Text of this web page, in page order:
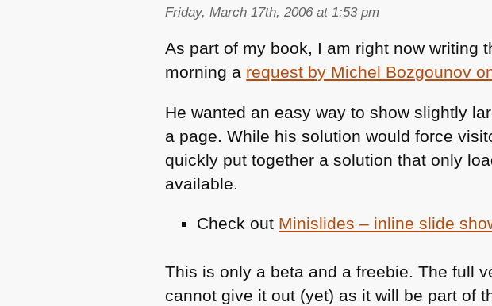
Friday, March 17th, 2006 at 1:53 pm
As part of my book, I am right now writing
morning a request by Michel Bozgounov
He wanted an easy way to show slightly
a page. While his solution would force
quickly put together a solution that only
available.
Check out Minislides – inline slide
This is only a beta and a freebie. The full
cannot give it out (yet) as it will be part of